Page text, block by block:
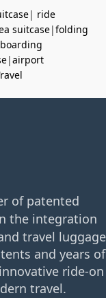
| ride
suitcase|folding
boarding
|airport
of patented
the integration
travel luggage
and years of
ride-on
travel.